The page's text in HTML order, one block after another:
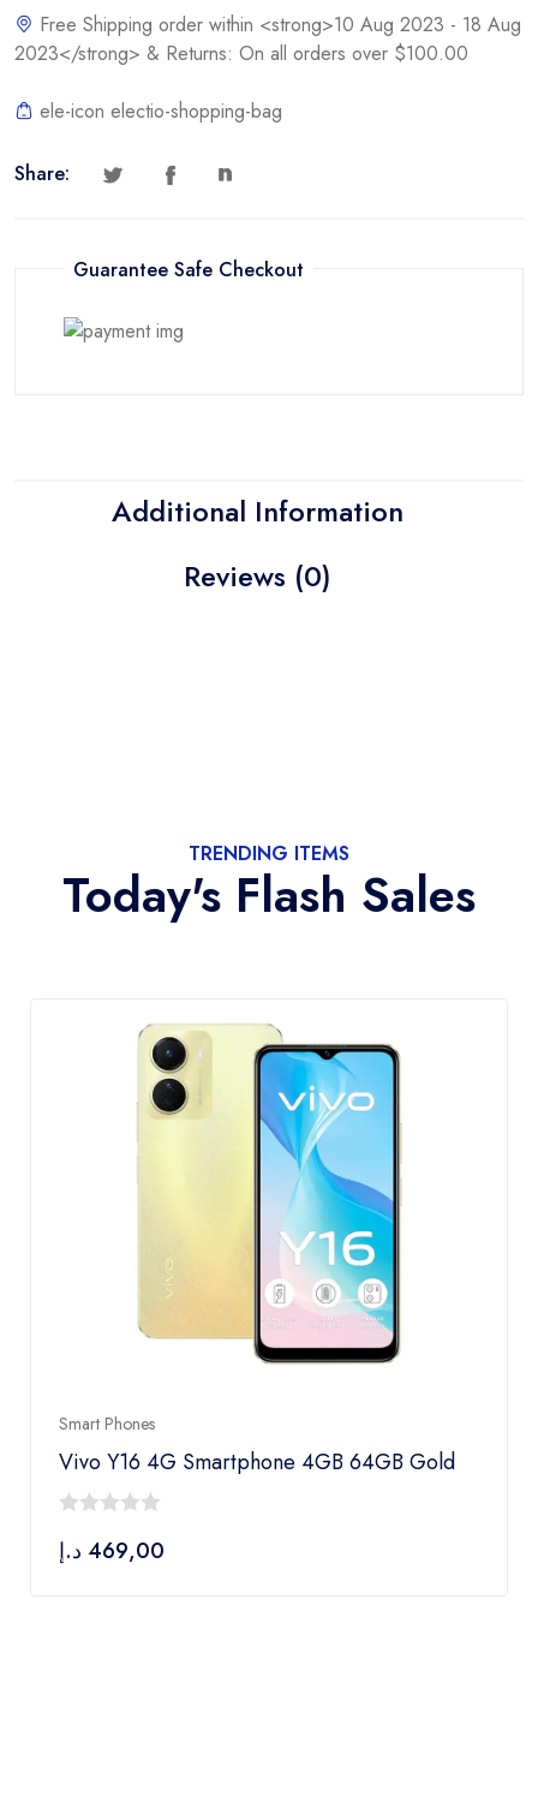
Free Shipping order within <strong>10 Aug 2023 - 18 Aug
2023</strong> & Returns: On all orders over $100.00
ele-icon electio-shopping-bag
Share:
Guarantee Safe Checkout
Additional Information
Reviews (0)
TRENDING ITEMS
Today's Flash Sales
Smart Phones
Vivo Y16 4G Smartphone 4GB 64GB Gold
out 469,00 د.إ